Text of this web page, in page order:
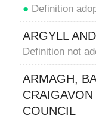
● Definition
ARGYLL
Definition not
ARMAGH,
COUNCIL